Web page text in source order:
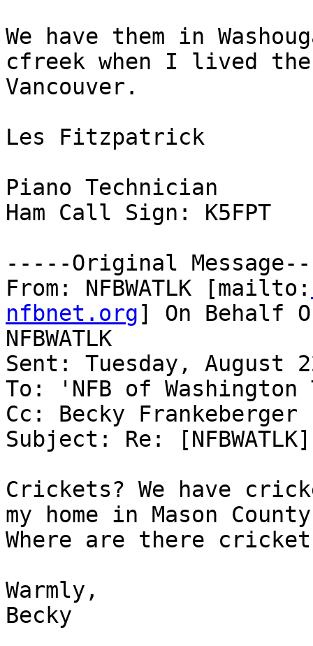
We have them in
cfreek when I lived
Vancouver.
Les Fitzpatrick
Piano Technician
Ham Call Sign: K5FPT
-----Original
From: NFBWATLK [mailto:
nfbnet.org] On Behalf
NFBWATLK
Sent: Tuesday, August
To: 'NFB of
Cc: Becky Frankeberger
Subject: Re:
Crickets? We have
my home in Mason
Where are there
Warmly,
Becky